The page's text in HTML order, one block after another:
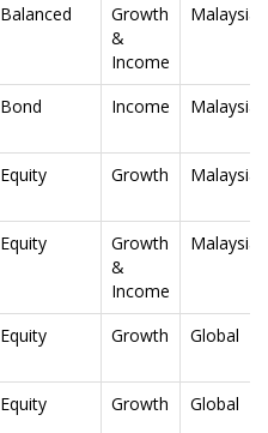
Balanced
Growth
&
Income
Malaysia
Bond Income Malaysia
Equity Growth Malaysia
Equity
Growth
&
Income
Malaysia
Equity Growth Global
Equity Growth Global